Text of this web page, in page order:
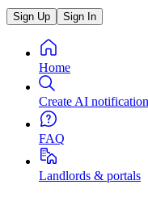
Sign Up Sign In
Home
Create AI notification
FAQ
Landlords & portals